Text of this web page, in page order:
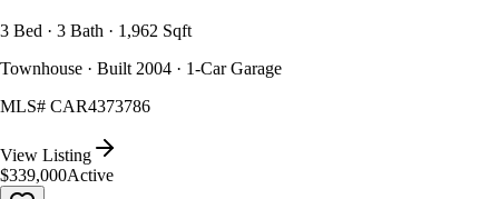
3 Bed · 3 Bath · 1,962 Sqft
Townhouse · Built 2004 · 1-Car Garage
MLS# CAR4373786
View Listing
$339,000Active